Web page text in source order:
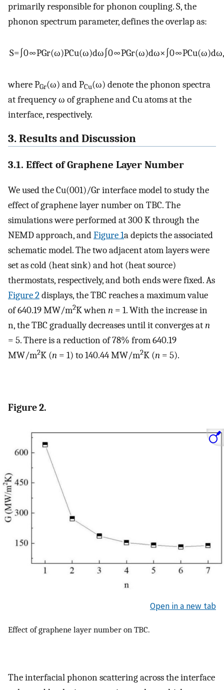
primarily responsible for phonon coupling. S, the
phonon spectrum parameter, defines the overlap as:
S=∫0∞PGr(ω)PCu(ω)dω∫0∞PGr(ω)dω× ∫0∞PCu(ω)dω,
where PGr(ω) and PCu(ω) denote the phonon spectra
at frequencyω of graphene and Cu atoms at the
interface, respectively.
3. Results and Discussion
3.1. Effect of Graphene Layer Number
We used the Cu(001)/Gr interface model to study the
effect of graphene layer number on TBC. The
simulations were performed at 300 K through the
NEMD approach, andFigure 1a depicts the associated
schematic model. The two adjacent atom layers were
set as cold (heat sink) and hot (heat source)
thermostats, respectively, and both ends were fixed. As
Figure 2displays, the TBC reaches a maximum value
of 640.19 MW/m2K whenn = 1. With the increase in
n, the TBC gradually decreases until it converges atn
= 5. There is a reduction of 78% from 640.19
MW/m2K (n = 1) to 140.44 MW/m2K (n = 5).
Figure 2.
Open in a new tab
Effect of graphene layer number on TBC.
The interfacial phonon scattering across the interface